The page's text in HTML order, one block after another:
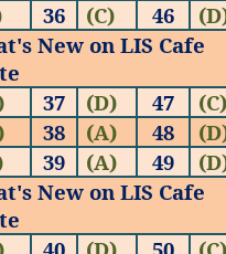
36 (C) 46 (D
New on LIS Cafe
37 (D) 47 (C)
38 (A) 48 (D
39 (A) 49 (D
New on LIS Cafe